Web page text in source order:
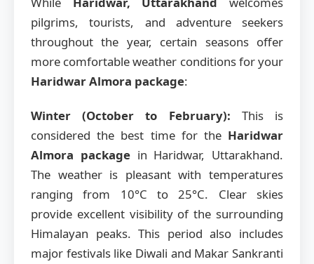
pilgrims, tourists, and adventure seekers
throughout the year, certain seasons offer
more comfortable weather conditions for your
Haridwar Almora package:
Winter (October to February): This is
considered the best time for the Haridwar
Almora packagein Haridwar, Uttarakhand.
The weather is pleasant with temperatures
ranging from 10°C to 25°C. Clear skies
provide excellent visibility of the surrounding
Himalayan peaks. This period also includes
major festivals like Diwali and Makar Sankranti